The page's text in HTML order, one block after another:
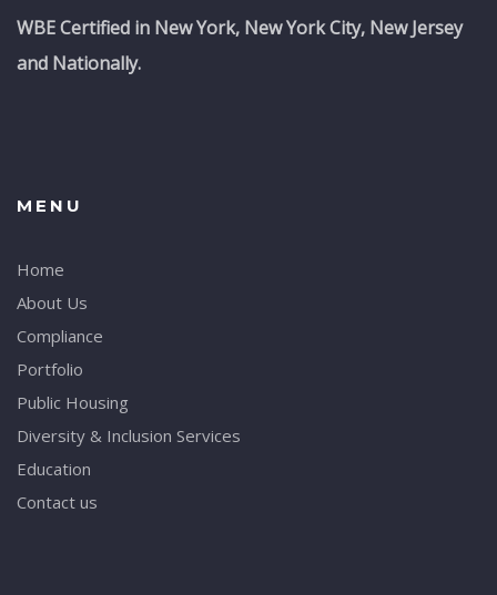
WBE Certified in New York, New York City, New Jersey
and Nationally.
MENU
Home
About Us
Compliance
Portfolio
Public Housing
Diversity & Inclusion Services
Education
Contact us